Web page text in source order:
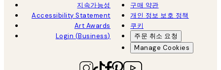
지속가능성
Accessibility Statement
Art Awards
Login (Business)
구매 약관
개인 정보 보호 정책
쿠키
주문 취소 요청
Manage Cookies